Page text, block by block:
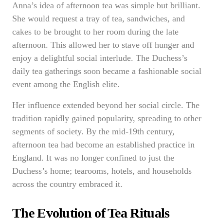
Anna’s idea of afternoon tea was simple but brilliant.
She would request a tray of tea, sandwiches, and
cakes to be brought to her room during the late
afternoon. This allowed her to stave off hunger and
enjoy a delightful social interlude. The Duchess’s
daily tea gatherings soon became a fashionable social
event among the English elite.
Her influence extended beyond her social circle. The
tradition rapidly gained popularity, spreading to other
segments of society. By the mid-19th century,
afternoon tea had become an established practice in
England. It was no longer confined to just the
Duchess’s home; tearooms, hotels, and households
across the country embraced it.
The Evolution of Tea Rituals